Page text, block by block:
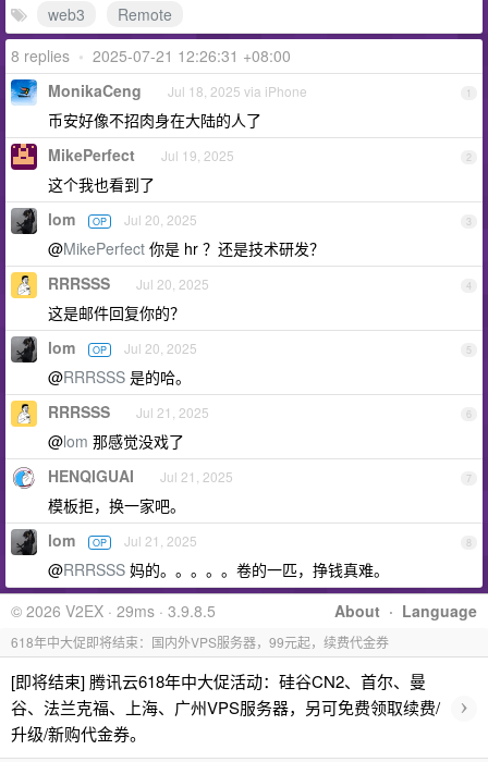
web3
Remote
8 replies • 2025-07-21 12:26:31 +08:00
1
MonikaCeng Jul 18, 2025 via iPhone
币安好像不招肉身在大陆的人了
2
MikePerfect Jul 19, 2025
这个我也看到了
3
lom OP Jul 20, 2025
@MikePerfect 你是 hr ？还是技术研发？
4
RRRSSS Jul 20, 2025
这是邮件回复你的？
5
lom OP Jul 20, 2025
@RRRSSS 是的哈。
6
RRRSSS Jul 21, 2025
@lom 那感觉没戏了
7
HENQIGUAI Jul 21, 2025
模板拒，换一家吧。
8
lom OP Jul 21, 2025
@RRRSSS 妈的。。。。。卷的一匹，挣钱真难。
About · Language
© 2026 V2EX · 29ms · 3.9.8.5
618年中大促即将结束：国内外VPS服务器，99元起，续费代金券
[即将结束] 腾讯云618年中大促活动：硅谷CN2、首尔、曼
谷、法兰克福、上海、广州VPS服务器，另可免费领取续费/
升级/新购代金券。
›